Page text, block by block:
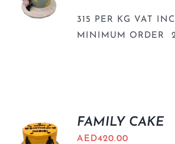
315 PER KG VAT
MINIMUM ORDER
FAMILY CAKE
AED420.00